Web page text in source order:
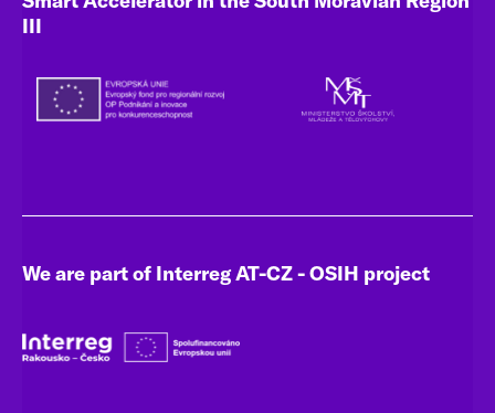
III
We are part of Interreg AT-CZ - OSIH project